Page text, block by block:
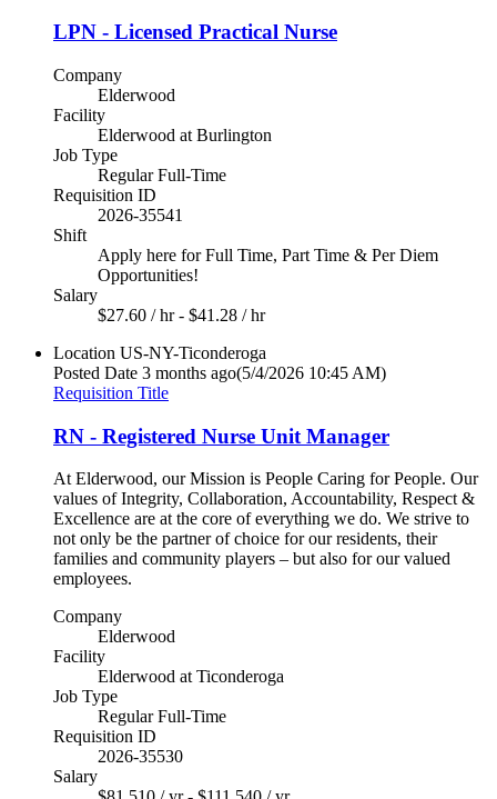
LPN - Licensed Practical Nurse
Company
Elderwood
Facility
Elderwood at Burlington
Job Type
Regular Full-Time
Requisition ID
2026-35541
Shift
Apply here for Full Time, Part Time & Per Diem
Opportunities!
Salary
$27.60 / hr - $41.28 / hr
Location US-NY-Ticonderoga
Posted Date 3 months ago(5/4/2026 10:45 AM)
Requisition Title
RN - Registered Nurse Unit Manager
At Elderwood, our Mission is People Caring for People. Our
values of Integrity, Collaboration, Accountability, Respect &
Excellence are at the core of everything we do. We strive to
not only be the partner of choice for our residents, their
families and community players – but also for our valued
employees.
Company
Elderwood
Facility
Elderwood at Ticonderoga
Job Type
Regular Full-Time
Requisition ID
2026-35530
Salary